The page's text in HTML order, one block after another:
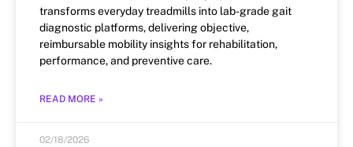
transforms everyday treadmills into lab-grade gait
diagnostic platforms, delivering objective,
reimbursable mobility insights for rehabilitation,
performance, and preventive care.
READ MORE »
02/18/2026